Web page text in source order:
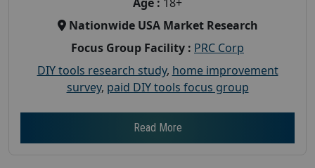
Nationwide USA Market Research
Focus Group Facility : PRC Corp
DIY tools research study, home improvement
survey, paid DIY tools focus group
Read More